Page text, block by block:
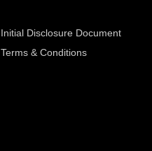
Initial Disclosure Document
Terms & Conditions